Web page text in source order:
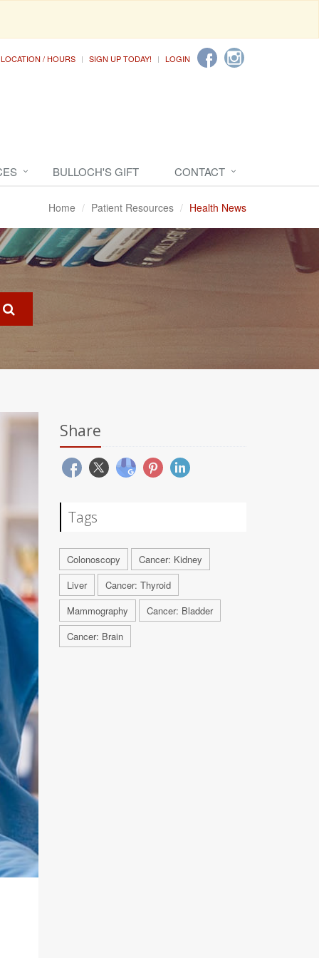
LOCATION / HOURS SIGN UP TODAY! LOGIN
BULLOCH'S GIFT CONTACT
Home Patient Resources Health News
Share
Tags
Colonoscopy
Cancer: Kidney
Liver
Cancer: Thyroid
Mammography
Cancer: Bladder
Cancer: Brain